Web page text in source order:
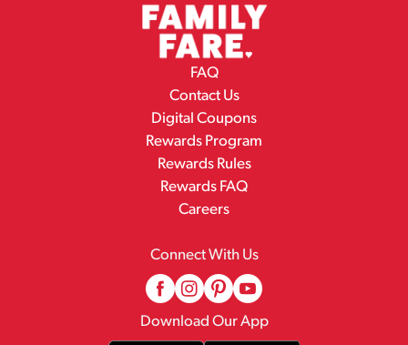
FAQ
Contact Us
Digital Coupons
Rewards Program
Rewards Rules
Rewards FAQ
Careers
Connect With Us
Download Our App